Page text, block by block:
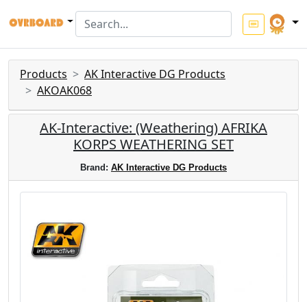
Products
AK Interactive DG Products
AKOAK068
AK-Interactive: (Weathering) AFRIKA
KORPS WEATHERING SET
Brand: AK Interactive DG Products